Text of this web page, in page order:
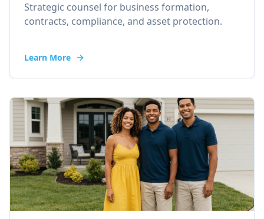
Strategic counsel for business formation,
contracts, compliance, and asset protection.
Learn More